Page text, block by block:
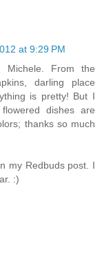
at 9:29 PM
From the
darling place
is pretty! But I
dishes are
thanks so much
my Redbuds post. I
:)